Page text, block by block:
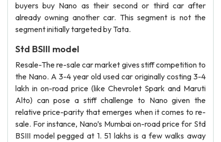
buyers buy Nano as their second or third car after
already owning another car. This segment is not the
segment initially targeted by Tata.
Std BSIII model
Resale-The re-sale car market gives stiff competition to
the Nano. A 3-4 year old used car originally costing 3-4
lakh in on-road price (like Chevrolet Spark and Maruti
Alto) can pose a stiff challenge to Nano given the
relative price-parity that emerges when it comes to re-
sale. For instance, Nano’s Mumbai on-road price for Std
BSIII model pegged at 1. 51 lakhs is a few walks away